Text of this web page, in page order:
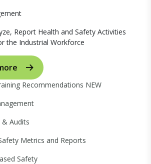
Report Health and Safety Activities
the Industrial Workforce
Recommendations NEW
& Audits
Metrics and Reports
Safety